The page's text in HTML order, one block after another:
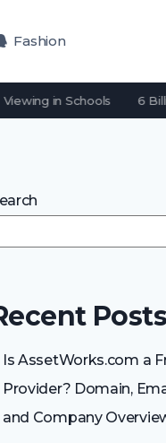
Fashion
in Schools 6
Posts
Is AssetWorks.com a
Provider? Domain,
and Company